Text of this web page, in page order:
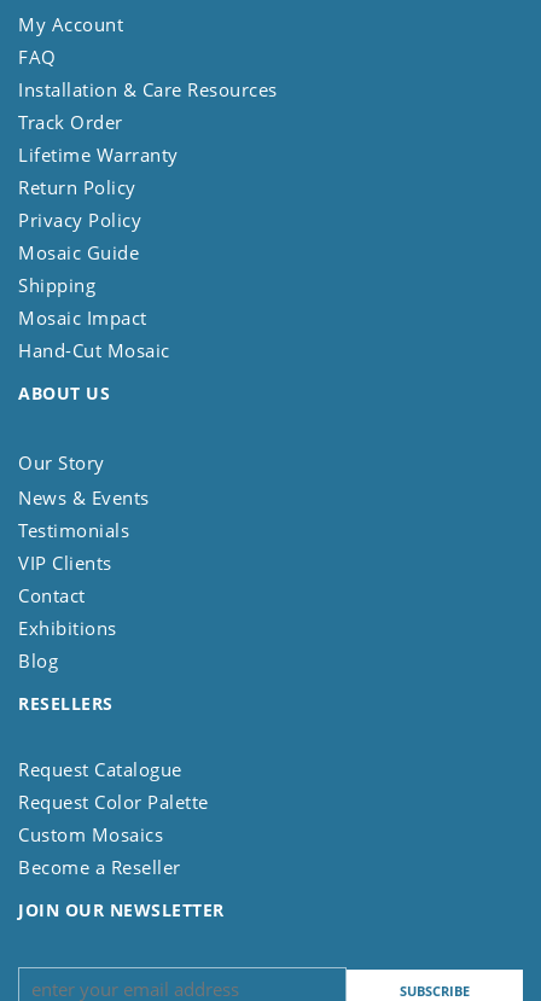
My Account
FAQ
Installation & Care Resources
Track Order
Lifetime Warranty
Return Policy
Privacy Policy
Mosaic Guide
Shipping
Mosaic Impact
Hand-Cut Mosaic
ABOUT US
Our Story
News & Events
Testimonials
VIP Clients
Contact
Exhibitions
Blog
RESELLERS
Request Catalogue
Request Color Palette
Custom Mosaics
Become a Reseller
JOIN OUR NEWSLETTER